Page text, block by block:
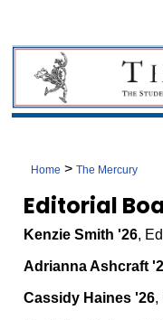
Home >The Mercury
Editorial
Kenzie Smith '26,
Adrianna Ashcraft
Cassidy Haines '26,